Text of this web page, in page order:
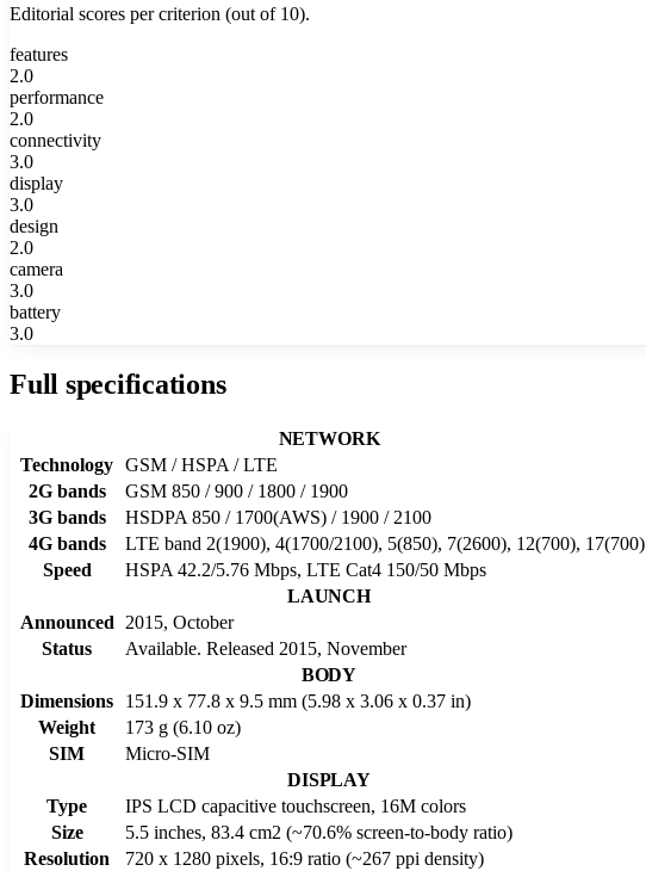
Editorial scores per criterion (out of 10).
features
2.0
performance
2.0
connectivity
3.0
display
3.0
design
2.0
camera
3.0
battery
3.0
Full specifications
NETWORK
Technology GSM / HSPA / LTE
2G bands
GSM 850 / 900 / 1800 / 1900
3G bands
HSDPA 850 / 1700(AWS) / 1900 / 2100
4G bands
LTE band 2(1900), 4(1700/2100), 5(850), 7(2600), 12(700), 17(700)
Speed
HSPA 42.2/5.76 Mbps, LTE Cat4 150/50 Mbps
LAUNCH
Announced
2015, October
Status
Available. Released 2015, November
BODY
Dimensions
151.9 x 77.8 x 9.5 mm (5.98 x 3.06 x 0.37 in)
Weight
173 g (6.10 oz)
SIM
Micro-SIM
DISPLAY
Type
IPS LCD capacitive touchscreen, 16M colors
Size
5.5 inches, 83.4 cm2 (~70.6% screen-to-body ratio)
Resolution
720 x 1280 pixels, 16:9 ratio (~267 ppi density)